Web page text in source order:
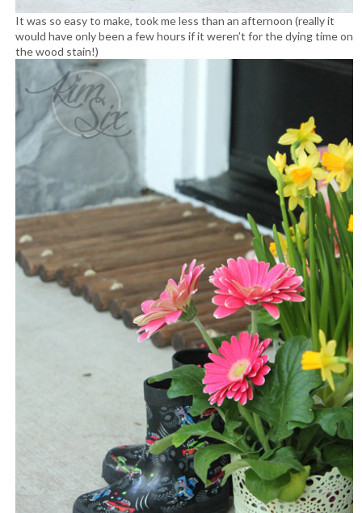
It was so easy to make, took me less than an afternoon (really it
would have only been a few hours if it weren’t for the dying time on
the wood stain!)